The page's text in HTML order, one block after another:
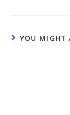
YOU MIGHT